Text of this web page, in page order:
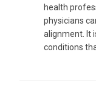
health
physicians
alignment. It
conditions